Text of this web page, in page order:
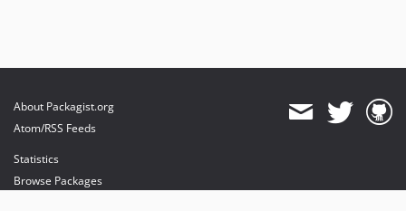
About Packagist.org
Atom/RSS Feeds
Statistics
Browse Packages